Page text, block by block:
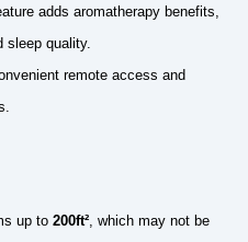
adds aromatherapy benefits,
sleep quality.
remote access and
up to 200ft² , which may not be